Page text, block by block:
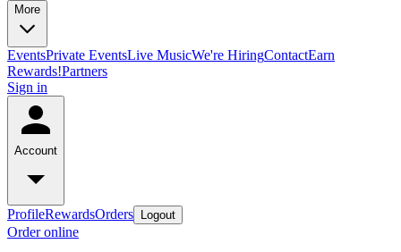
More
EventsPrivate EventsLive MusicWe're HiringContactEarn
Rewards!Partners
Sign in
Account
ProfileRewardsOrders Logout
Order online